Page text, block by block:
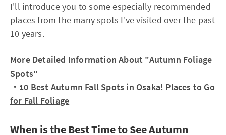
I'll introduce you to some especially recommended
places from the many spots I've visited over the past
10 years.
More Detailed Information About "Autumn Foliage
Spots"
・ 10 Best Autumn Fall Spots in Osaka! Places to Go
for Fall Foliage
When is the Best Time to See Autumn